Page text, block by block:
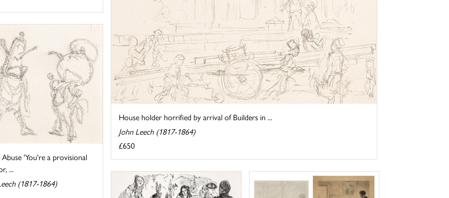
House holder horrified by arrival of Builders in ...
John Leech (1817-1864)
£650
'You're a provisional
...
(1817-1864)